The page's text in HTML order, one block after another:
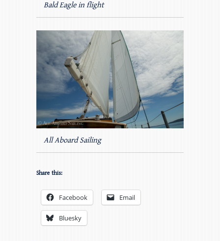
Bald Eagle in flight
All Aboard Sailing
Share this:
Facebook Email
Bluesky